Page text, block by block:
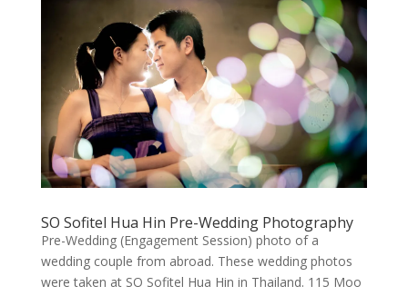
SO Sofitel Hua Hin Pre-Wedding Photography
Pre-Wedding (Engagement Session) photo of a
wedding couple from abroad. These wedding photos
were taken at SO Sofitel Hua Hin in Thailand. 115 Moo